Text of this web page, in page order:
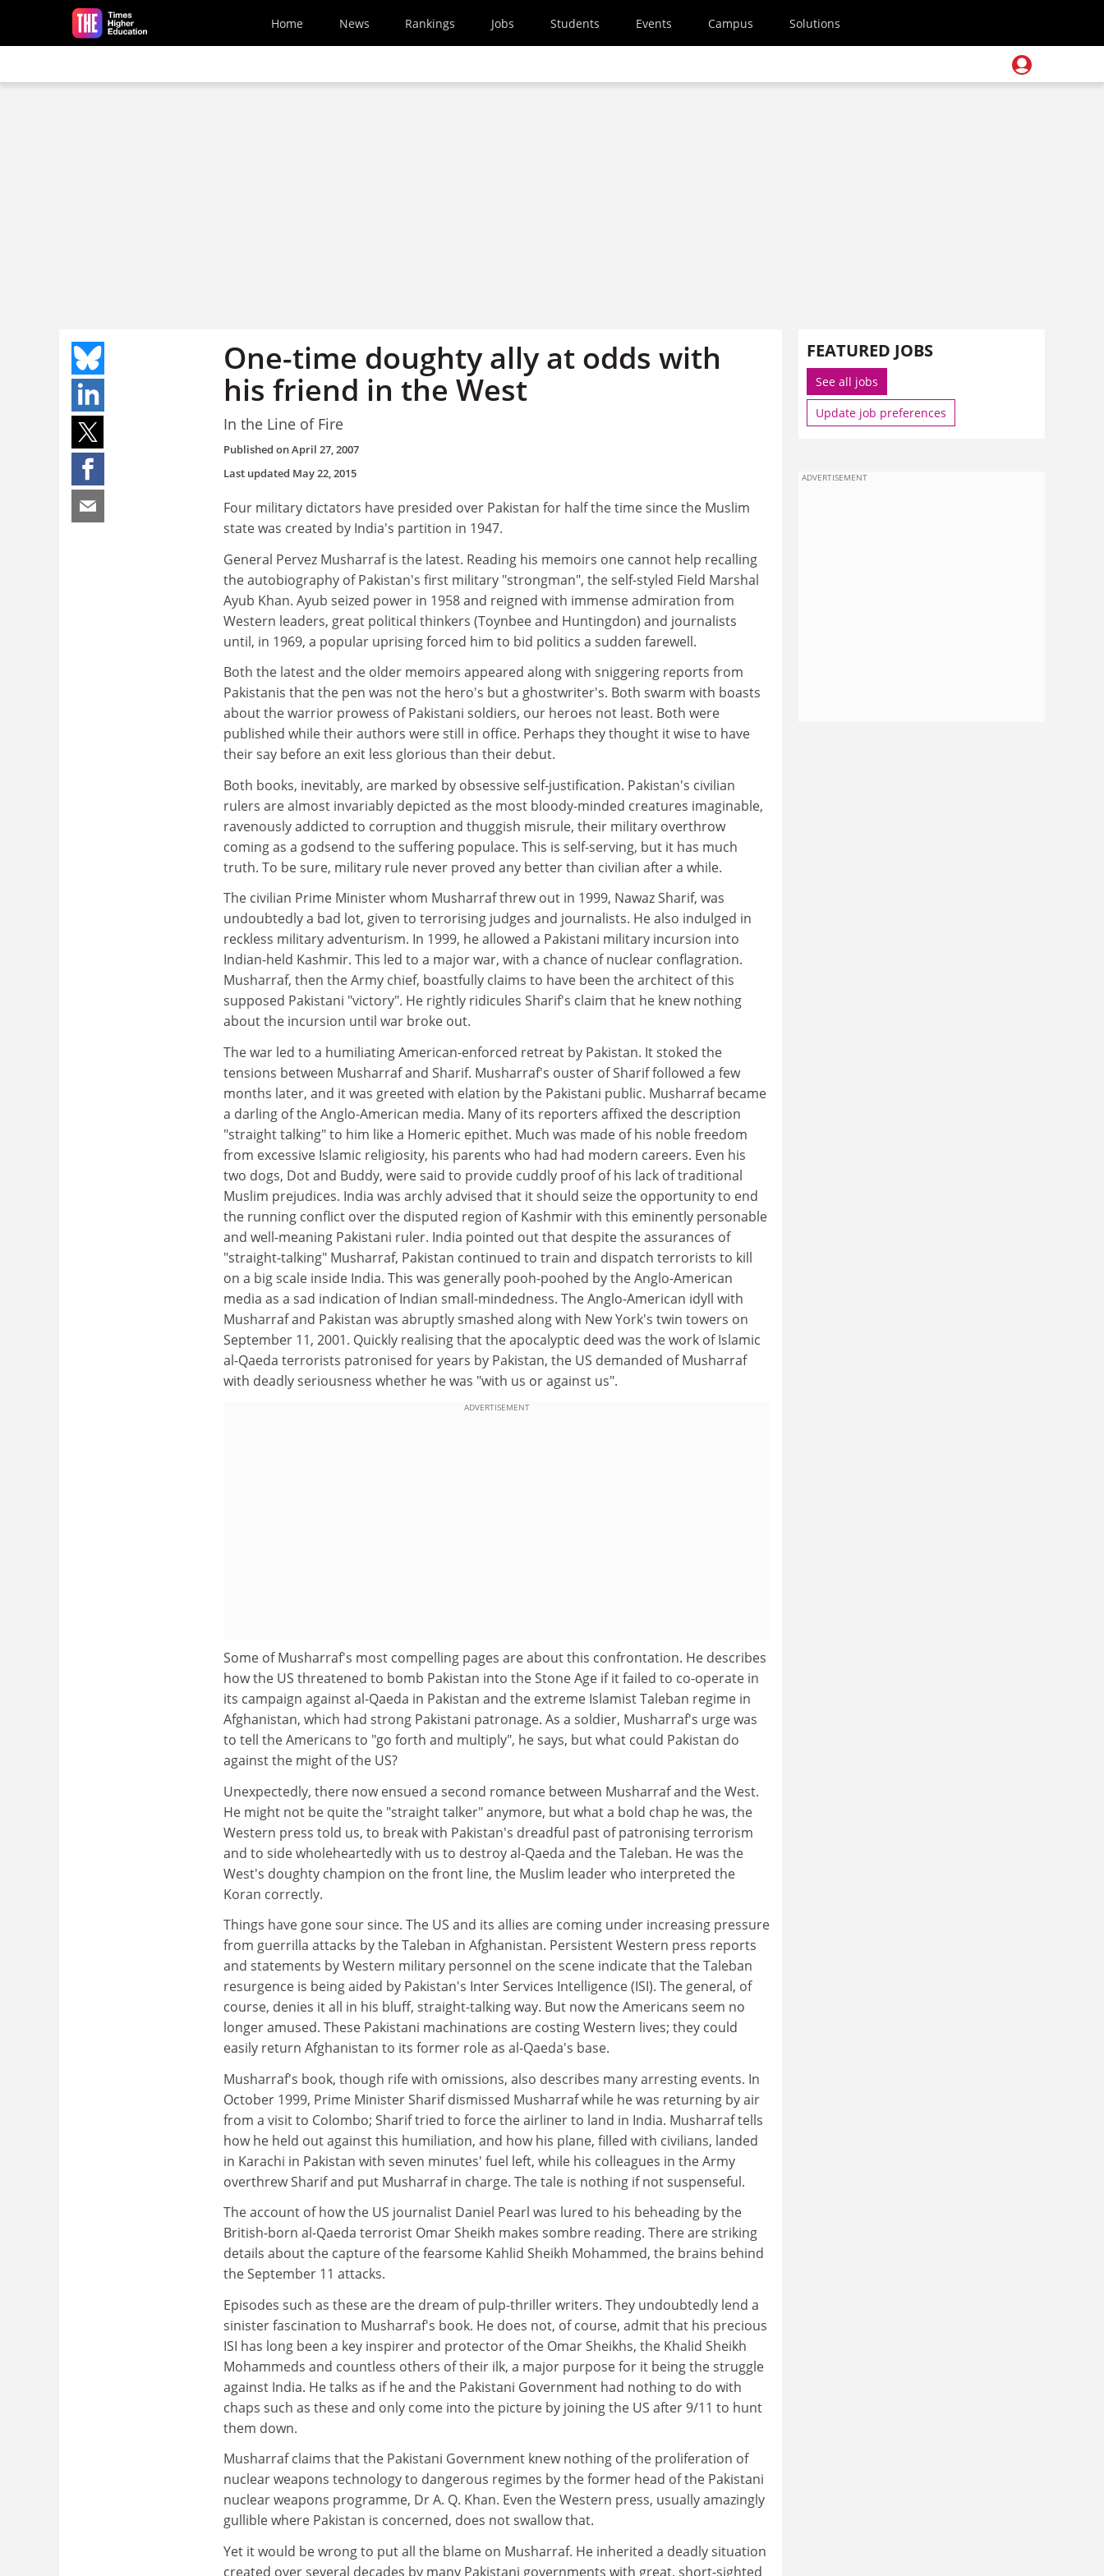
Skip to main content
Home News Rankings Jobs Students Events Campus Solutions
One-time doughty ally at odds with
his friend in the West
In the Line of Fire
Published onApril 27, 2007
Last updated May 22, 2015
Four military dictators have presided over Pakistan for half the time since the Muslim
state was created by India's partition in 1947.
General Pervez Musharraf is the latest. Reading his memoirs one cannot help recalling
the autobiography of Pakistan's first military "strongman", the self-styled Field Marshal
Ayub Khan. Ayub seized power in 1958 and reigned with immense admiration from
Western leaders, great political thinkers (Toynbee and Huntingdon) and journalists
until, in 1969, a popular uprising forced him to bid politics a sudden farewell.
Both the latest and the older memoirs appeared along with sniggering reports from
Pakistanis that the pen was not the hero's but a ghostwriter's. Both swarm with boasts
about the warrior prowess of Pakistani soldiers, our heroes not least. Both were
published while their authors were still in office. Perhaps they thought it wise to have
their say before an exit less glorious than their debut.
Both books, inevitably, are marked by obsessive self-justification. Pakistan's civilian
rulers are almost invariably depicted as the most bloody-minded creatures imaginable,
ravenously addicted to corruption and thuggish misrule, their military overthrow
coming as a godsend to the suffering populace. This is self-serving, but it has much
truth. To be sure, military rule never proved any better than civilian after a while.
The civilian Prime Minister whom Musharraf threw out in 1999, Nawaz Sharif, was
undoubtedly a bad lot, given to terrorising judges and journalists. He also indulged in
reckless military adventurism. In 1999, he allowed a Pakistani military incursion into
Indian-held Kashmir. This led to a major war, with a chance of nuclear conflagration.
Musharraf, then the Army chief, boastfully claims to have been the architect of this
supposed Pakistani "victory". He rightly ridicules Sharif's claim that he knew nothing
about the incursion until war broke out.
The war led to a humiliating American-enforced retreat by Pakistan. It stoked the
tensions between Musharraf and Sharif. Musharraf's ouster of Sharif followed a few
months later, and it was greeted with elation by the Pakistani public. Musharraf became
a darling of the Anglo-American media. Many of its reporters affixed the description
"straight talking" to him like a Homeric epithet. Much was made of his noble freedom
from excessive Islamic religiosity, his parents who had had modern careers. Even his
two dogs, Dot and Buddy, were said to provide cuddly proof of his lack of traditional
Muslim prejudices. India was archly advised that it should seize the opportunity to end
the running conflict over the disputed region of Kashmir with this eminently personable
and well-meaning Pakistani ruler. India pointed out that despite the assurances of
"straight-talking" Musharraf, Pakistan continued to train and dispatch terrorists to kill
on a big scale inside India. This was generally pooh-poohed by the Anglo-American
media as a sad indication of Indian small-mindedness. The Anglo-American idyll with
Musharraf and Pakistan was abruptly smashed along with New York's twin towers on
September 11, 2001. Quickly realising that the apocalyptic deed was the work of Islamic
al-Qaeda terrorists patronised for years by Pakistan, the US demanded of Musharraf
with deadly seriousness whether he was "with us or against us".
ADVERTISEMENT
Some of Musharraf's most compelling pages are about this confrontation. He describes
how the US threatened to bomb Pakistan into the Stone Age if it failed to co-operate in
its campaign against al-Qaeda in Pakistan and the extreme Islamist Taleban regime in
Afghanistan, which had strong Pakistani patronage. As a soldier, Musharraf's urge was
to tell the Americans to "go forth and multiply", he says, but what could Pakistan do
against the might of the US?
Unexpectedly, there now ensued a second romance between Musharraf and the West.
He might not be quite the "straight talker" anymore, but what a bold chap he was, the
Western press told us, to break with Pakistan's dreadful past of patronising terrorism
and to side wholeheartedly with us to destroy al-Qaeda and the Taleban. He was the
West's doughty champion on the front line, the Muslim leader who interpreted the
Koran correctly.
Things have gone sour since. The US and its allies are coming under increasing pressure
from guerrilla attacks by the Taleban in Afghanistan. Persistent Western press reports
and statements by Western military personnel on the scene indicate that the Taleban
resurgence is being aided by Pakistan's Inter Services Intelligence (ISI). The general, of
course, denies it all in his bluff, straight-talking way. But now the Americans seem no
longer amused. These Pakistani machinations are costing Western lives; they could
easily return Afghanistan to its former role as al-Qaeda's base.
Musharraf's book, though rife with omissions, also describes many arresting events. In
October 1999, Prime Minister Sharif dismissed Musharraf while he was returning by air
from a visit to Colombo; Sharif tried to force the airliner to land in India. Musharraf tells
how he held out against this humiliation, and how his plane, filled with civilians, landed
in Karachi in Pakistan with seven minutes' fuel left, while his colleagues in the Army
overthrew Sharif and put Musharraf in charge. The tale is nothing if not suspenseful.
The account of how the US journalist Daniel Pearl was lured to his beheading by the
British-born al-Qaeda terrorist Omar Sheikh makes sombre reading. There are striking
details about the capture of the fearsome Kahlid Sheikh Mohammed, the brains behind
the September 11 attacks.
Episodes such as these are the dream of pulp-thriller writers. They undoubtedly lend a
sinister fascination to Musharraf's book. He does not, of course, admit that his precious
ISI has long been a key inspirer and protector of the Omar Sheikhs, the Khalid Sheikh
Mohammeds and countless others of their ilk, a major purpose for it being the struggle
against India. He talks as if he and the Pakistani Government had nothing to do with
chaps such as these and only come into the picture by joining the US after 9/11 to hunt
them down.
Musharraf claims that the Pakistani Government knew nothing of the proliferation of
nuclear weapons technology to dangerous regimes by the former head of the Pakistani
nuclear weapons programme, Dr A. Q. Khan. Even the Western press, usually amazingly
gullible where Pakistan is concerned, does not swallow that.
Yet it would be wrong to put all the blame on Musharraf. He inherited a deadly situation
created over several decades by many Pakistani governments with great, short-sighted
FEATURED JOBS
See all jobs
Update job preferences
ADVERTISEMENT